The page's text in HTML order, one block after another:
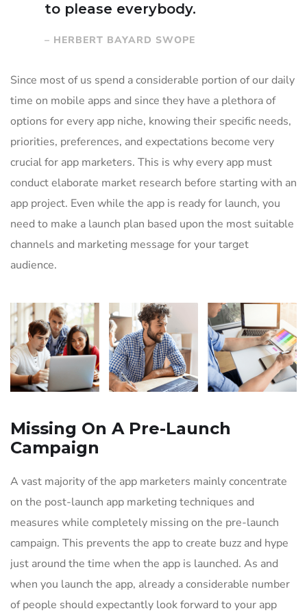
to please everybody.
– HERBERT BAYARD SWOPE
Since most of us spend a considerable portion of our daily
time on mobile apps and since they have a plethora of
options for every app niche, knowing their specific needs,
priorities, preferences, and expectations become very
crucial for app marketers. This is why every app must
conduct elaborate market research before starting with an
app project. Even while the app is ready for launch, you
need to make a launch plan based upon the most suitable
channels and marketing message for your target
audience.
Missing On A Pre-Launch
Campaign
A vast majority of the app marketers mainly concentrate
on the post-launch app marketing techniques and
measures while completely missing on the pre-launch
campaign. This prevents the app to create buzz and hype
just around the time when the app is launched. As and
when you launch the app, already a considerable number
of people should expectantly look forward to your app